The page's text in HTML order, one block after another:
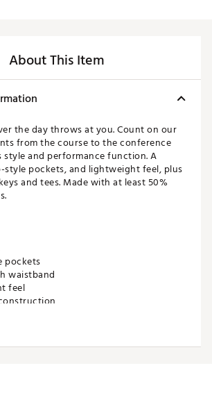
About This Item
the day throws at you. Count on our
from the course to the conference
style and performance function. A
pockets, and lightweight feel, plus
and tees. Made with at least 50%
pockets
waistband
feel
timeless aesthetic with performance